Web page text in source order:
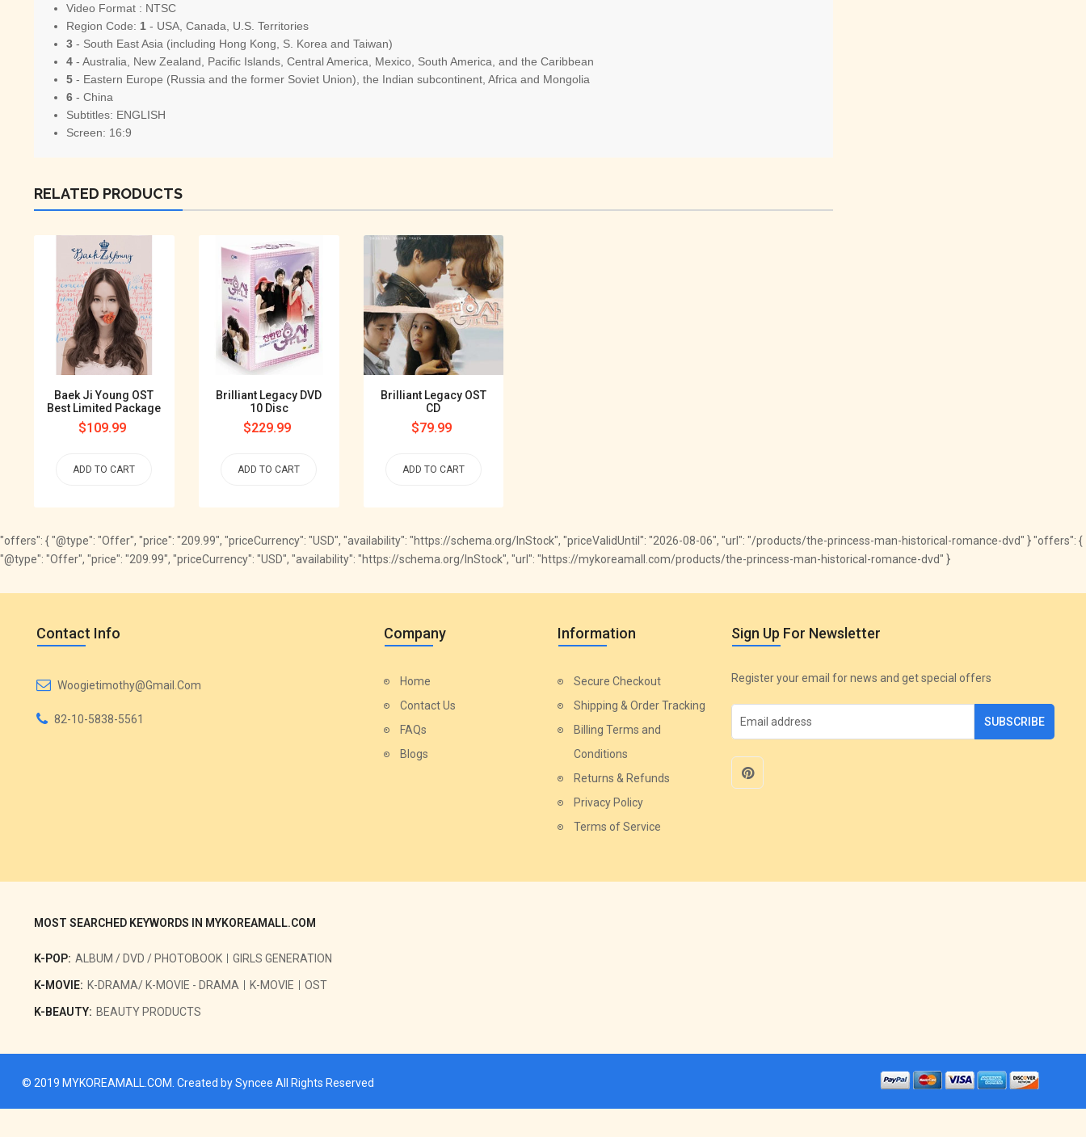
Video Format : NTSC
Region Code: 1 - USA, Canada, U.S. Territories
3 - South East Asia (including Hong Kong, S. Korea and Taiwan)
4 - Australia, New Zealand, Pacific Islands, Central America, Mexico, South America, and the Caribbean
5 - Eastern Europe (Russia and the former Soviet Union), the Indian subcontinent, Africa and Mongolia
6 - China
Subtitles: ENGLISH
Screen: 16:9
RELATED PRODUCTS
Baek Ji Young OST
Best Limited Package
Regular
$109.99
ADD TO CART
Brilliant Legacy DVD
10 Disc
Regular
$229.99
ADD TO CART
Brilliant Legacy OST
CD
Regular
$79.99
ADD TO CART
"offers": { "@type": "Offer", "price": "209.99", "priceCurrency": "USD", "availability": "https://schema.org/InStock", "priceValidUntil": "2026-08-06", "url": "/products/the-princess-man-historical-romance-dvd" } "offers": {
"@type": "Offer", "price": "209.99", "priceCurrency": "USD", "availability": "https://schema.org/InStock", "url": "https://mykoreamall.com/products/the-princess-man-historical-romance-dvd" }
Contact Info
Woogietimothy@gmail.com
82-10-5838-5561
Company
Home
Contact Us
FAQs
Blogs
Information
Secure Checkout
Shipping & Order Tracking
Billing Terms and
Conditions
Returns & Refunds
Privacy Policy
Terms of Service
Sign Up For Newsletter
Register your email for news and get special offers
SUBSCRIBE
MOST SEARCHED KEYWORDS IN MYKOREAMALL.COM
K-POP: ALBUM / DVD / PHOTOBOOK GIRLS GENERATION
K-MOVIE: K-DRAMA/ K-MOVIE - DRAMA K-MOVIE OST
K-BEAUTY: BEAUTY PRODUCTS
© 2019 MYKOREAMALL.COM. Created bySyncee All Rights Reserved